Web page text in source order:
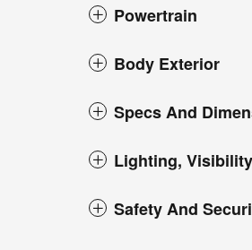
Powertrain
Body Exterior
Specs And
Lighting,
Safety And